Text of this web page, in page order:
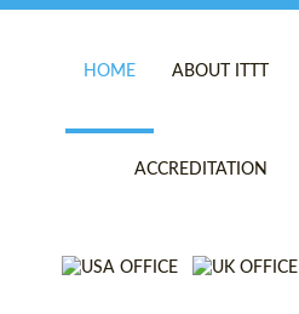
HOME ABOUT ITTT
TEFL VIDEOS
WHY CHOOSE
ACCREDITATION